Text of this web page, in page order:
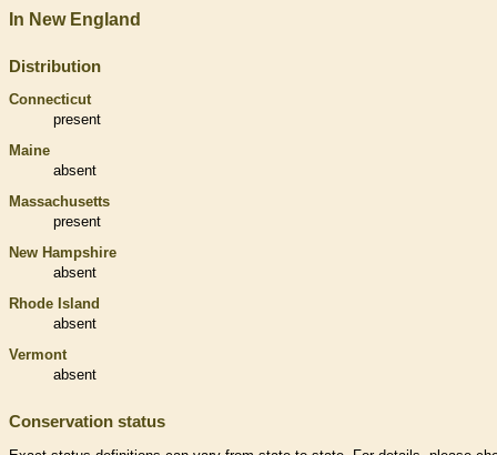
In New England
Distribution
Connecticut
present
Maine
absent
Massachusetts
present
New Hampshire
absent
Rhode Island
absent
Vermont
absent
Conservation status